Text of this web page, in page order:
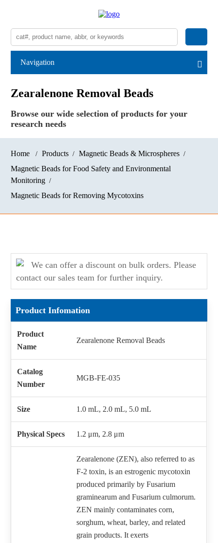
Navigation
Zearalenone Removal Beads
Browse our wide selection of products for your
research needs
Home Products
Magnetic Beads & Microspheres
Magnetic Beads for Food Safety and Environmental
Monitoring
Magnetic Beads for Removing Mycotoxins
We can offer a discount on bulk orders. Please
contact our sales team for further inquiry.
Product Infomation
Product
Name
Zearalenone Removal Beads
Catalog
Number
MGB-FE-035
Size 1.0 mL, 2.0 mL, 5.0 mL
Physical Specs 1.2 μm, 2.8 μm
Zearalenone (ZEN), also referred to as
F‑2 toxin, is an estrogenic mycotoxin
produced primarily by Fusarium
graminearum and Fusarium culmorum.
ZEN mainly contaminates corn,
sorghum, wheat, barley, and related
grain products. It exerts